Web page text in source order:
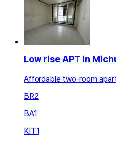
Low rise APT in
Affordable two-room
BR2
BA1
KIT1